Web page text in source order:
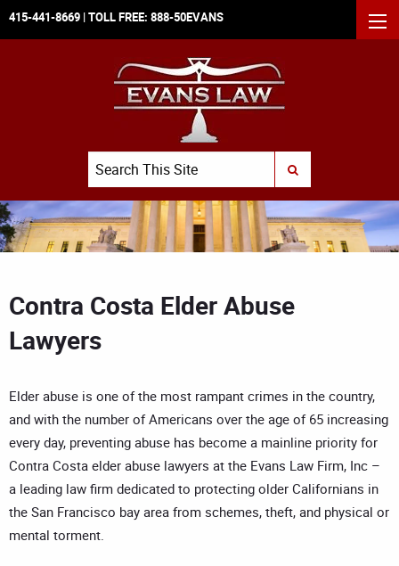
415-441-8669 | TOLL FREE: 888-50EVANS
Search
SUBMIT SEARCH
Contra Costa Elder Abuse
Lawyers
Elder abuse is one of the most rampant crimes in the country,
and with the number of Americans over the age of 65 increasing
every day, preventing abuse has become a mainline priority for
Contra Costa elder abuse lawyers at the Evans Law Firm, Inc –
a leading law firm dedicated to protecting older Californians in
the San Francisco bay area from schemes, theft, and physical or
mental torment.